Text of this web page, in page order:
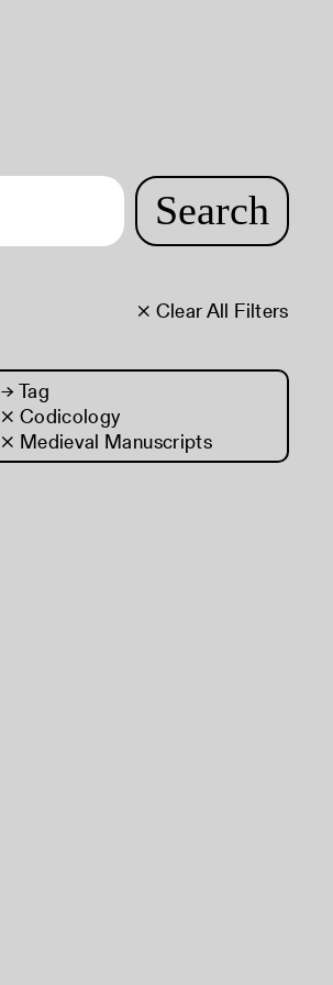
Search
× Clear All Filters
→ Tag
× Codicology
× Medieval Manuscripts